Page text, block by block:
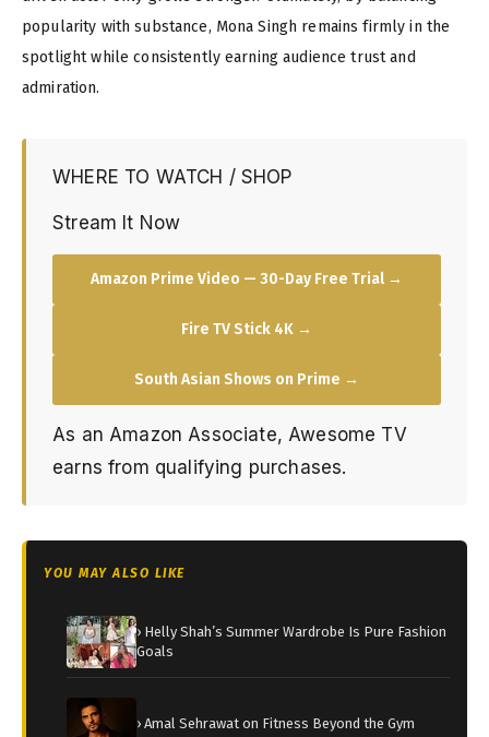
popularity with substance, Mona Singh remains firmly in the
spotlight while consistently earning audience trust and
admiration.
WHERE TO WATCH / SHOP
Stream It Now
Amazon Prime Video — 30-Day Free Trial →
Fire TV Stick 4K →
South Asian Shows on Prime →
As an Amazon Associate, Awesome TV
earns from qualifying purchases.
YOU MAY ALSO LIKE
› Helly Shah’s Summer Wardrobe Is Pure Fashion
Goals
› Amal Sehrawat on Fitness Beyond the Gym